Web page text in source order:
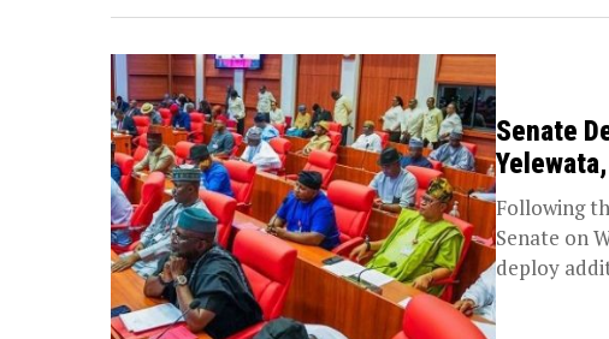
Senate
Following
Senate on
deploy